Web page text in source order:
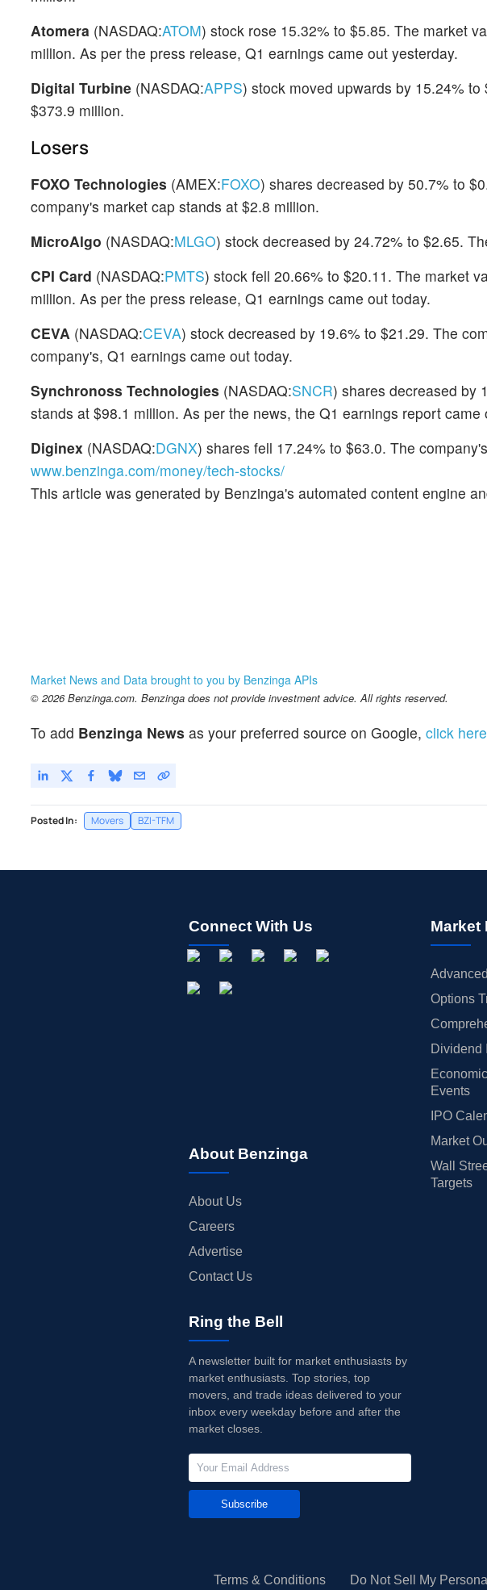
Atomera (NASDAQ:ATOM) stock rose 15.32% to $5.85. The market
million. As per the press release, Q1 earnings came out yesterday.
Digital Turbine (NASDAQ:APPS) stock moved upwards by 15.24%
$373.9 million.
Losers
FOXO Technologies (AMEX:FOXO) shares decreased by 50.7% to
company's market cap stands at $2.8 million.
MicroAlgo (NASDAQ:MLGO) stock decreased by 24.72% to $2.65.
CPI Card (NASDAQ:PMTS) stock fell 20.66% to $20.11. The market
million. As per the press release, Q1 earnings came out today.
CEVA (NASDAQ:CEVA) stock decreased by 19.6% to $21.29. The
company's, Q1 earnings came out today.
Synchronoss Technologies (NASDAQ:SNCR) shares decreased by
stands at $98.1 million. As per the news, the Q1 earnings report came
Diginex (NASDAQ:DGNX) shares fell 17.24% to $63.0. The
www.benzinga.com/money/tech-stocks/
This article was generated by Benzinga's automated content engine
Market News and Data brought to you by Benzinga APIs
© 2026 Benzinga.com. Benzinga does not provide investment advice. All rights reserved.
To add Benzinga News as your preferred source on Google, click here
Posted In: Movers BZI-TFM
Connect With Us
About Benzinga
About Us
Careers
Advertise
Contact Us
Market
Options
Dividend
Events
IPO
Market
Wall
Targets
Ring the Bell
A newsletter built for market enthusiasts by
market enthusiasts. Top stories, top
movers, and trade ideas delivered to your
inbox every weekday before and after the
market closes.
Subscribe
Terms & Conditions Do Not Sell My